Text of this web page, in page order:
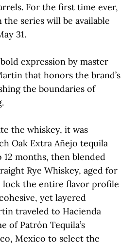
For the first time ever,
the series will be available
31.
expression by master
that honors the brand’s
the boundaries of
the whiskey, it was
Oak Extra Añejo tequila
months, then blended
Rye Whiskey, aged for
lock the entire flavor profile
yet layered
traveled to Hacienda
of Patrón Tequila’s
Mexico to select the